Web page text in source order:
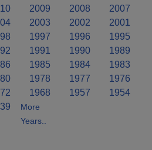
2009 2008
2007
2003 2002
2001
1997 1996
1995
1991 1990
1989
1985 1984
1983
1978 1977
1976
1968 1957
1954
More
Years..